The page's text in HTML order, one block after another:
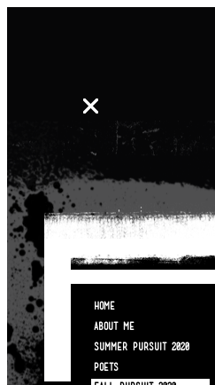
HOME
ABOUT ME
SUMMER PURSUIT 2020
POETS